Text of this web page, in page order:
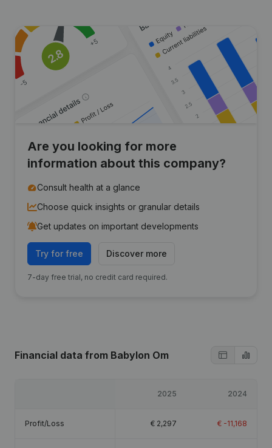
Are you looking for more
information about this company?
Consult health at a glance
Choose quick insights or granular details
Get updates on important developments
Try for free Discover more
7-day free trial, no credit card required.
Financial data from Babylon Om
2025 2024
Profit/Loss € 2,297 € -11,168